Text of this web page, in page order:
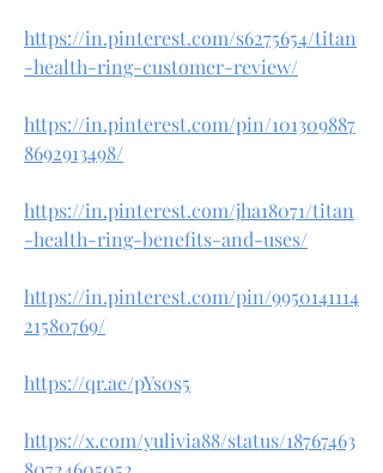
https://in.pinterest.com/s6275654/titan
-health-ring-customer-review/
https://in.pinterest.com/pin/101309887
8692913498/
https://in.pinterest.com/jha18071/titan
-health-ring-benefits-and-uses/
https://in.pinterest.com/pin/9950141114
21580769/
https://qr.ae/pYs0s5
https://x.com/yulivia88/status/18767463